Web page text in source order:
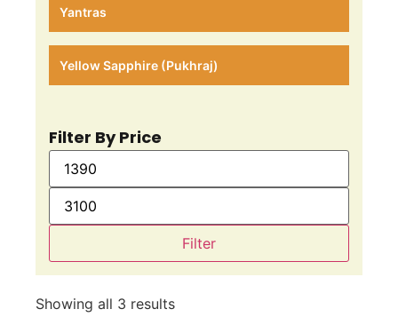
Yantras
Yellow Sapphire (Pukhraj)
Filter By Price
Filter
Showing all 3 results